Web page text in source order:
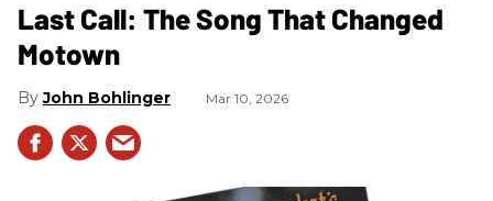
Last Call: The Song That Changed
Motown
John Bohlinger Mar 10, 2026